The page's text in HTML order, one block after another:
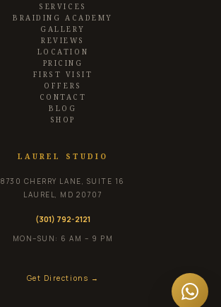
SERVICES
BRAIDING ACADEMY
GALLERY
REVIEWS
LOCATION
PRICING
FIRST VISIT
OFFERS
CONTACT
BLOG
SHOP
LAUREL STUDIO
8730 CHERRY LANE, SUITE 16
LAUREL, MD 20707
(301) 792-2121
MON–SUN: 6 AM – 9 PM
Get Directions →